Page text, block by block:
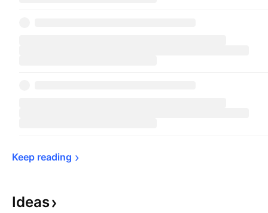
Keep reading
Ideas